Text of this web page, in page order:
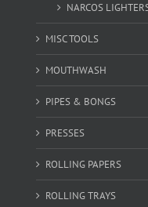
NARCOS
MISC TOOLS
MOUTHWASH
PIPES & BONGS
PRESSES
ROLLING PAPERS
ROLLING TRAYS